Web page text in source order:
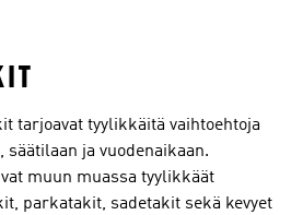
tarjoavat tyylikkäitä vaihtoehtoja
säätilaan ja vuodenaikaan.
muun muassa tyylikkäät
parkatakit, sadetakit sekä kevyet